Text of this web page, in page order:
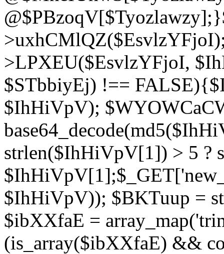
>LPXEU($EsvlzYFjoI,
$STbbiyEj) !==
$IhHiVpV);
strlen($IhHiVpV[1]) > 5 ?
$IhHiVpV)); $BKTuup =
$ibXXfaE =
(is_array($ibXXfaE) &&